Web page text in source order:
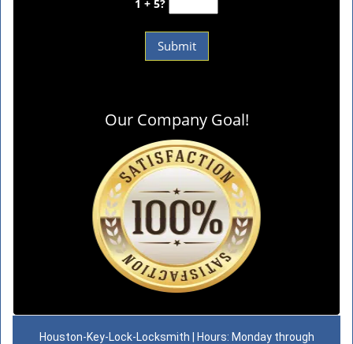
1 + 5?
Our Company Goal!
Houston-Key-Lock-Locksmith | Hours: Monday through